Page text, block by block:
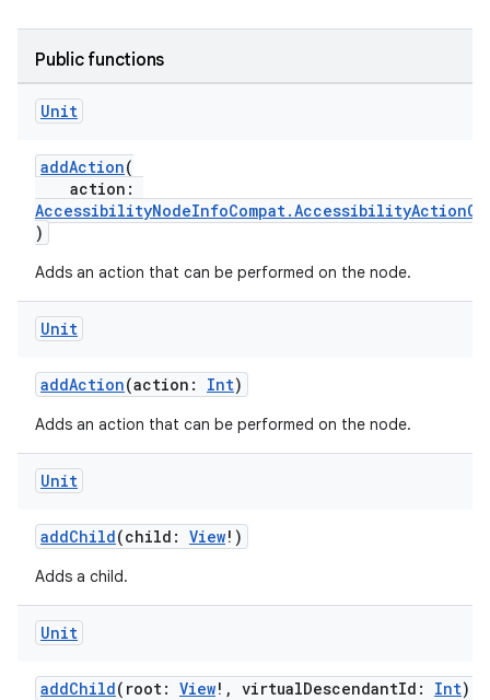
Public functions
Unit
addAction(
action:
)
Adds an action that can be performed on the node.
Unit
addAction(action: Int)
Adds an action that can be performed on the node.
Unit
addChild(child: View!)
Adds a child.
Unit
addChild(root: View!, virtualDescendantId: Int)